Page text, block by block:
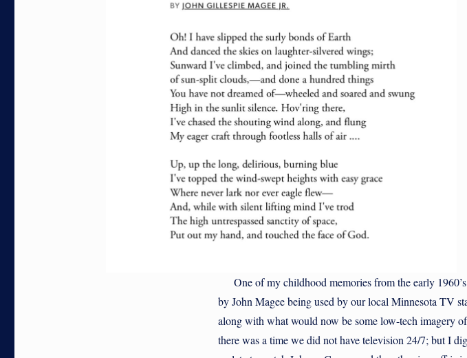
One of my childhood memories from the early
by John Magee being used by our local Minnesota TV
along with what would now be some low-tech imagery
there was a time we did not have television 24/7; but I